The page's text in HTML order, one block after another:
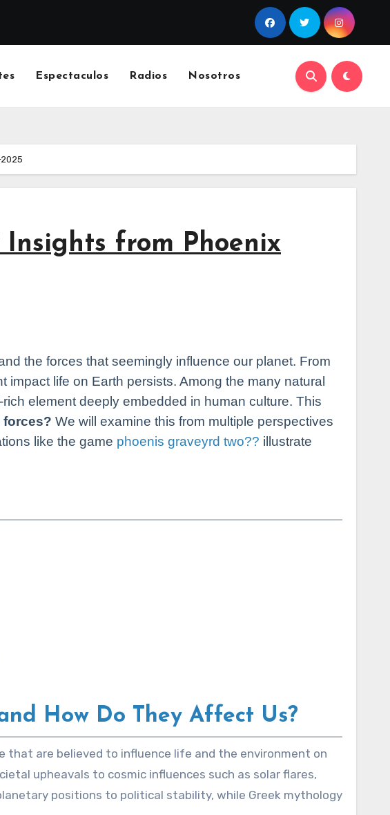
Espectaculos Radios Nosotros
Insights from Phoenix
life on Earth persists. Among the many natural
element deeply embedded in human culture. This
forces? We will examine this from multiple perspectives
like the game phoenis graveyrd two?? illustrate
How Do They Affect Us?
upheavals to cosmic influences such as solar flares,
positions to political stability, while Greek mythology